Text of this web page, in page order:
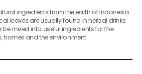
ingredients from the earth of Indonesia.
leaves are usually found in herbal drinks
mixed into useful ingredients for the
homes and the environment.